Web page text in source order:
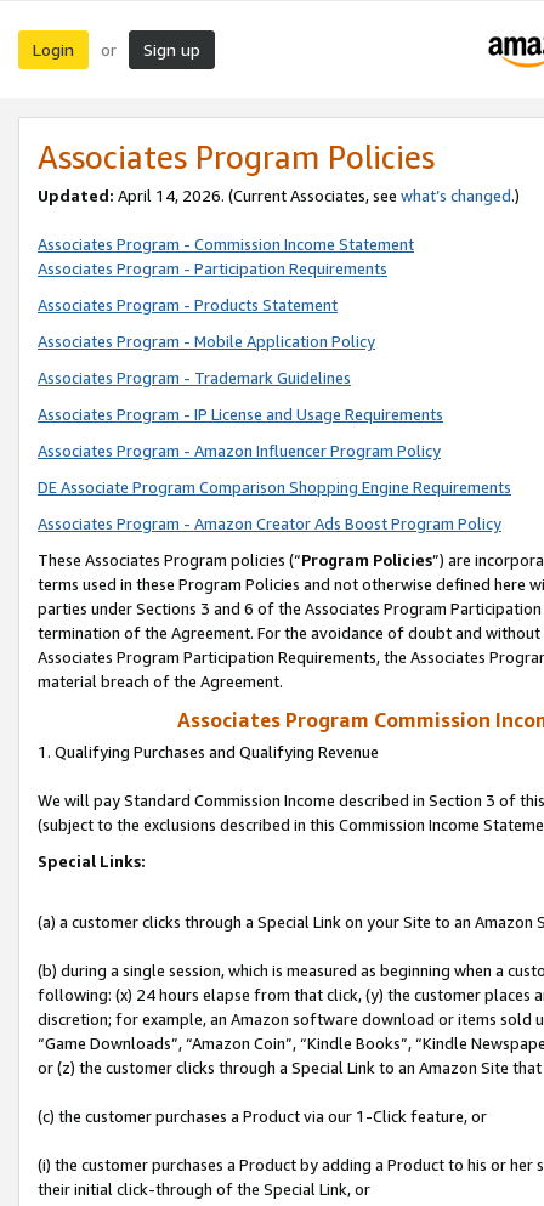
Login or Sign up
Associates Program Policies
Updated: April 14, 2026. (Current Associates, see what’s changed.)
Associates Program - Commission Income Statement
Associates Program - Participation Requirements
Associates Program - Products Statement
Associates Program - Mobile Application Policy
Associates Program - Trademark Guidelines
Associates Program - IP License and Usage Requirements
Associates Program - Amazon Influencer Program Policy
DE Associate Program Comparison Shopping Engine Requirements
Associates Program - Amazon Creator Ads Boost Program Policy
These Associates Program policies (“Program Policies”) are
terms used in these Program Policies and not otherwise defined
parties under Sections 3 and 6 of the Associates Program
termination of the Agreement. For the avoidance of doubt and
Associates Program Participation Requirements, the Associates
material breach of the Agreement.
Associates Program Commission
1. Qualifying Purchases and Qualifying Revenue
We will pay Standard Commission Income described in Section 3 of
(subject to the exclusions described in this Commission Income
Special Links:
(a) a customer clicks through a Special Link on your Site to an Amazon
(b) during a single session, which is measured as beginning when a
following: (x) 24 hours elapse from that click, (y) the customer
discretion; for example, an Amazon software download or items sold
“Game Downloads”, “Amazon Coin”, “Kindle Books”, “Kindle
or (z) the customer clicks through a Special Link to an Amazon Site
(c) the customer purchases a Product via our 1-Click feature, or
(i) the customer purchases a Product by adding a Product to his or
their initial click-through of the Special Link, or